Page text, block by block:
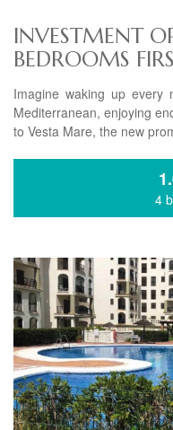
INVESTMENT
BEDROOMS
Imagine waking up every
Mediterranean, enjoying
to Vesta Mare, the new
4